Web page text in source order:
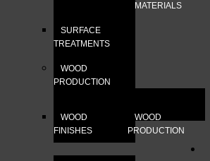
MATERIALS
SURFACE
TREATMENTS
WOOD
PRODUCTION
WOOD
FINISHES
WOOD
PRODUCTION